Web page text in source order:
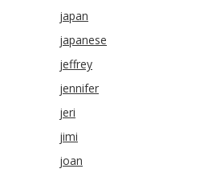
japan
japanese
jeffrey
jennifer
jeri
jimi
joan